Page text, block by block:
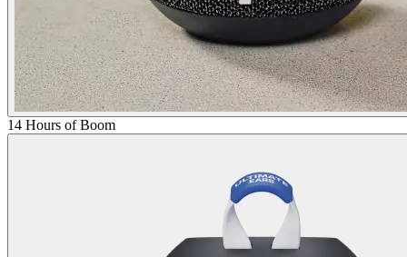
14 Hours of Boom